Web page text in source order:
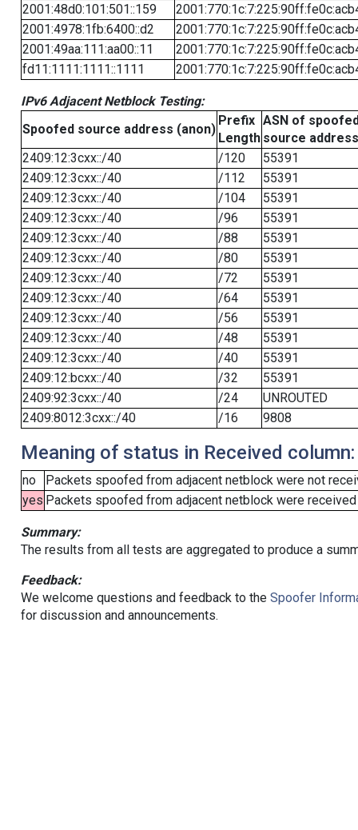
2001:48d0:101:501::159
2001:4978:1fb:6400::d2
2001:49aa:111:aa00::11
fd11:1111:1111::1111
IPv6 Adjacent Netblock Testing:
Spoofed source address (anon)
Prefix
Length
ASN of
source address
2409:12:3cxx::/40
/120
55391
2409:12:3cxx::/40
/112
55391
2409:12:3cxx::/40
/104
55391
2409:12:3cxx::/40
/96
55391
2409:12:3cxx::/40
/88
55391
2409:12:3cxx::/40
/80
55391
2409:12:3cxx::/40
/72
55391
2409:12:3cxx::/40
/64
55391
2409:12:3cxx::/40
/56
55391
2409:12:3cxx::/40
/48
55391
2409:12:3cxx::/40
/40
55391
2409:12:bcxx::/40
/32
55391
2409:92:3cxx::/40
/24
UNROUTED
2409:8012:3cxx::/40
/16 9808
Meaning of status in Received column:
no
Packets spoofed from adjacent netblock were not
yes Packets spoofed from adjacent netblock were
Summary:
The results from all tests are aggregated to produce a
Feedback:
We welcome questions and feedback to the Spoofer
for discussion and announcements.